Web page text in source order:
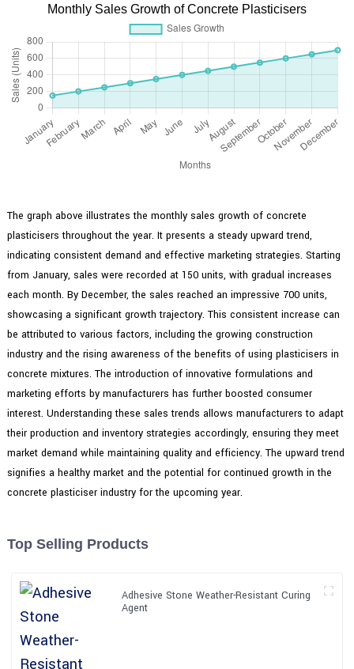
Monthly Sales Growth of Concrete Plasticisers
The graph above illustrates the monthly sales growth of concrete
plasticisers throughout the year. It presents a steady upward trend,
indicating consistent demand and effective marketing strategies. Starting
from January, sales were recorded at 150 units, with gradual increases
each month. By December, the sales reached an impressive 700 units,
showcasing a significant growth trajectory. This consistent increase can
be attributed to various factors, including the growing construction
industry and the rising awareness of the benefits of using plasticisers in
concrete mixtures. The introduction of innovative formulations and
marketing efforts by manufacturers has further boosted consumer
interest. Understanding these sales trends allows manufacturers to adapt
their production and inventory strategies accordingly, ensuring they meet
market demand while maintaining quality and efficiency. The upward trend
signifies a healthy market and the potential for continued growth in the
concrete plasticiser industry for the upcoming year.
Top Selling Products
Adhesive Stone Weather-Resistant Curing
Agent